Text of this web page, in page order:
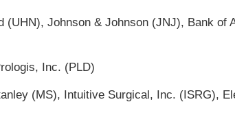
(UHN), Johnson & Johnson (JNJ), Bank
Inc. (PLD)
(MS), Intuitive Surgical, Inc. (ISRG),